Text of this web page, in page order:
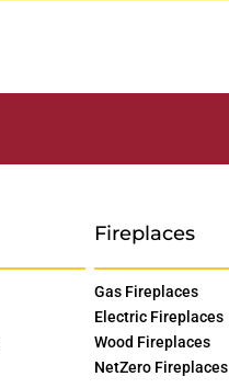
Fireplaces
Gas Fireplaces
Electric Fireplaces
Wood Fireplaces
NetZero Fireplaces